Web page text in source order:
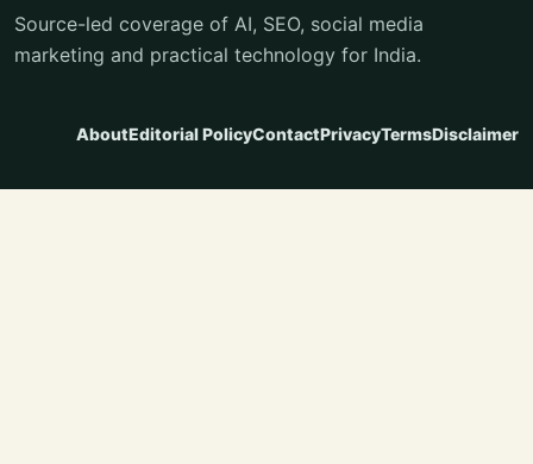
Source-led coverage of AI, SEO, social media
marketing and practical technology for India.
AboutEditorial PolicyContactPrivacyTermsDisclaimer